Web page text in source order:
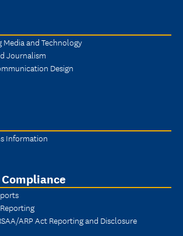
and Technology
Journalism
Design
Information
ARP Act Reporting and Disclosure